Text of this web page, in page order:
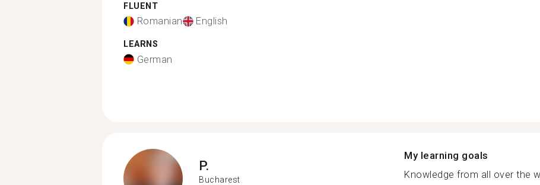
FLUENT
Romanian English
LEARNS
German
P.
Bucharest
My learning goals
Knowledge from all over the